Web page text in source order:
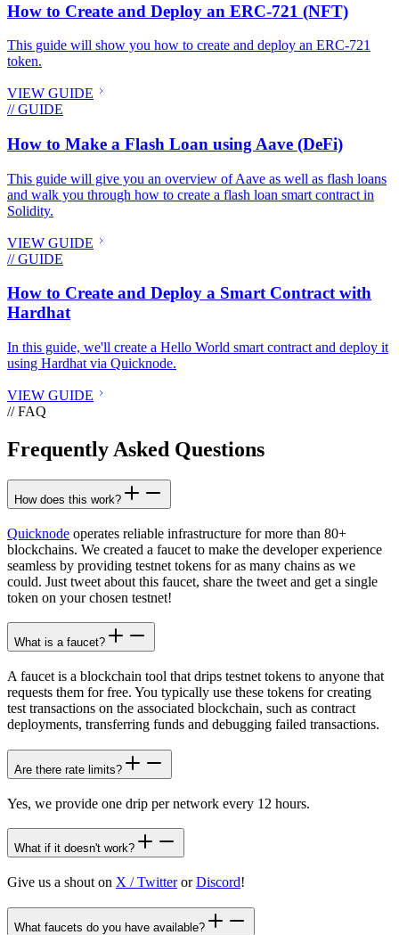
How to Create and Deploy an ERC-721 (NFT)
This guide will show you how to create and deploy an ERC-721
token.
VIEW GUIDE
// GUIDE
How to Make a Flash Loan using Aave (DeFi)
This guide will give you an overview of Aave as well as flash loans
and walk you through how to create a flash loan smart contract in
Solidity.
VIEW GUIDE
// GUIDE
How to Create and Deploy a Smart Contract with
Hardhat
In this guide, we'll create a Hello World smart contract and deploy it
using Hardhat via Quicknode.
VIEW GUIDE
// FAQ
Frequently Asked Questions
How does this work?
Quicknode operates reliable infrastructure for more than 80+
blockchains. We created a faucet to make the developer experience
seamless by providing testnet tokens for as many chains as we
could. Just tweet about this faucet, share the tweet and get a single
token on your chosen testnet!
What is a faucet?
A faucet is a blockchain tool that drips testnet tokens to anyone that
requests them for free. You typically use these tokens for creating
test transactions on the associated blockchain, such as contract
deployments, transferring funds and debugging failed transactions.
Are there rate limits?
Yes, we provide one drip per network every 12 hours.
What if it doesn't work?
Give us a shout on X / TwitterorDiscord!
What faucets do you have available?